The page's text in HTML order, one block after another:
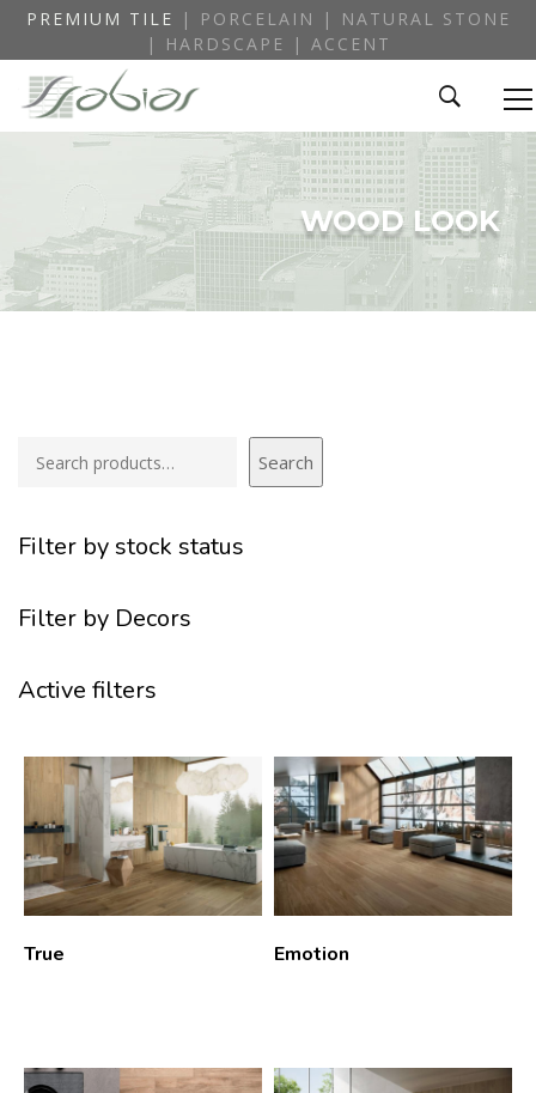
PREMIUM TILE | PORCELAIN | NATURAL STONE
| HARDSCAPE | ACCENT
WOOD LOOK
Search
Filter by stock status
Filter by Decors
Active filters
True Emotion